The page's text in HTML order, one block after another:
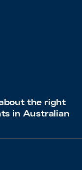
the right
in Australian